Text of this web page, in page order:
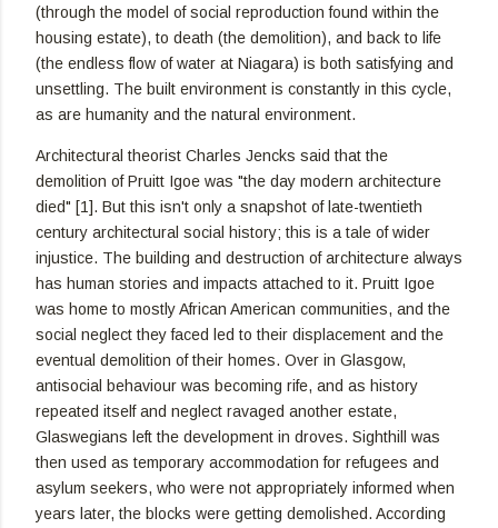
(through the model of social reproduction found within the
housing estate), to death (the demolition), and back to life
(the endless flow of water at Niagara) is both satisfying and
unsettling. The built environment is constantly in this cycle,
as are humanity and the natural environment.
Architectural theorist Charles Jencks said that the
demolition of Pruitt Igoe was "the day modern architecture
died" [1]. But this isn't only a snapshot of late-twentieth
century architectural social history; this is a tale of wider
injustice. The building and destruction of architecture always
has human stories and impacts attached to it. Pruitt Igoe
was home to mostly African American communities, and the
social neglect they faced led to their displacement and the
eventual demolition of their homes. Over in Glasgow,
antisocial behaviour was becoming rife, and as history
repeated itself and neglect ravaged another estate,
Glaswegians left the development in droves. Sighthill was
then used as temporary accommodation for refugees and
asylum seekers, who were not appropriately informed when
years later, the blocks were getting demolished. According